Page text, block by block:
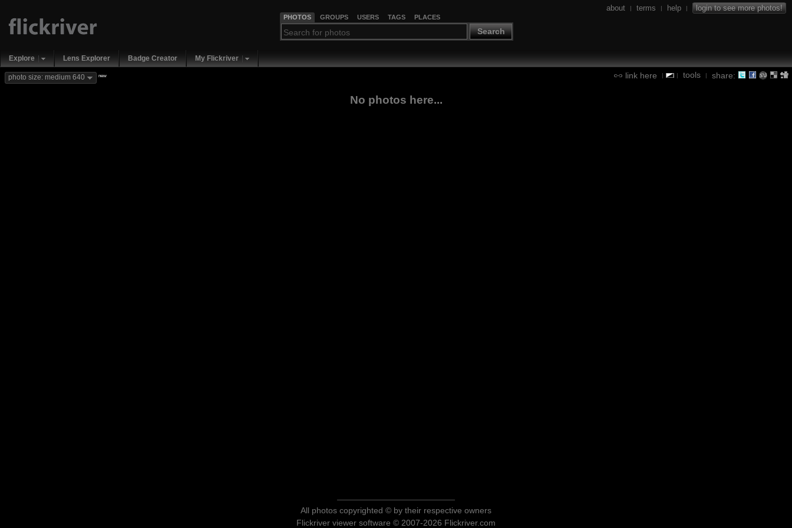
PHOTOS GROUPS USERS TAGS PLACES
Search
about | terms | help | login to see more photos!
Explore Lens Explorer Badge Creator My Flickriver
link here | | tools | share:
photo size: medium 640 new
No photos here...
All photos copyrighted © by their respective owners
Flickriver viewer software © 2007-2026 Flickriver.com